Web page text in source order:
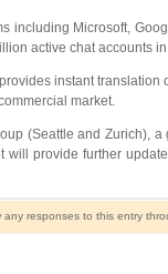
Microsoft,
active chat accounts
instant
market.
(Seattle and Zurich),
provide further
any responses to this entry